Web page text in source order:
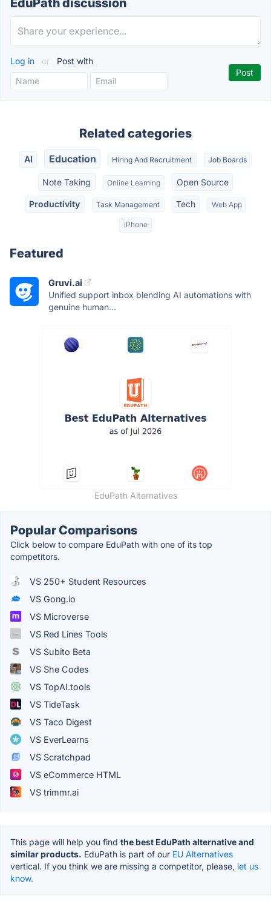
EduPath discussion
Log in or Post with
Related categories
AI Education Hiring And Recruitment Job Boards
Note Taking Online Learning Open Source
Productivity Task Management Tech Web App
iPhone
Featured
Gruvi.ai
Unified support inbox blending AI automations with
genuine human...
EduPath Alternatives
Popular Comparisons
Click below to compare EduPath with one of its top
competitors.
VS 250+ Student Resources
VS Gong.io
VS Microverse
VS Red Lines Tools
VS Subito Beta
VS She Codes
VS TopAI.tools
VS TideTask
VS Taco Digest
VS EverLearns
VS Scratchpad
VS eCommerce HTML
VS trimmr.ai
This page will help you find the best EduPath alternative and
similar products. EduPath is part of our EU Alternatives
vertical. If you think we are missing a competitor, please, let us
know.